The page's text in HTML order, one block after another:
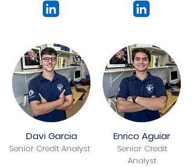
Davi Garcia
Senior Credit Analyst
Enrico Aguiar
Senior Credit
Analyst